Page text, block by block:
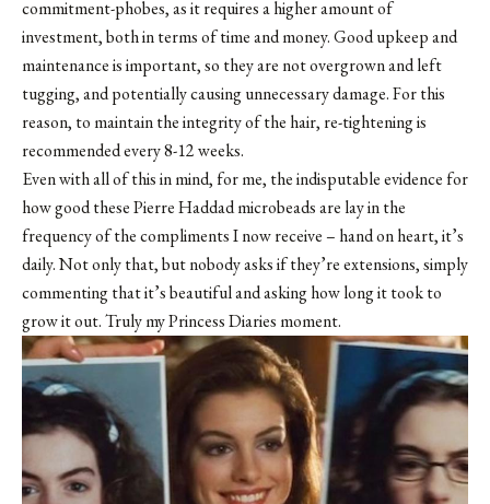
commitment-phobes, as it requires a higher amount of
investment, both in terms of time and money. Good upkeep and
maintenance is important, so they are not overgrown and left
tugging, and potentially causing unnecessary damage. For this
reason, to maintain the integrity of the hair, re-tightening is
recommended every 8-12 weeks.
Even with all of this in mind, for me, the indisputable evidence for
how good these Pierre Haddad microbeads are lay in the
frequency of the compliments I now receive – hand on heart, it’s
daily. Not only that, but nobody asks if they’re extensions, simply
commenting that it’s beautiful and asking how long it took to
grow it out. Truly my Princess Diaries moment.